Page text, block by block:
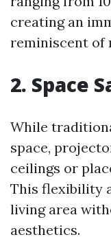
creating an
reminiscent of
2. Space
While
space,
ceilings or
This flexibility
living area
aesthetics.